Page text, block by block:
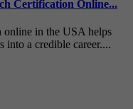
Certification Online...
in the USA helps
into a credible career....